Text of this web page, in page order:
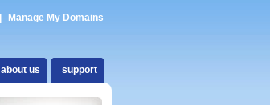
Manage My Domains
about us support